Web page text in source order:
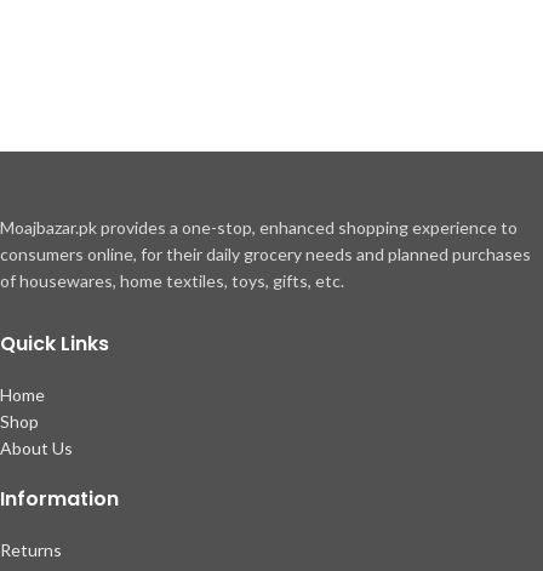
Moajbazar.pk provides a one-stop, enhanced shopping experience to
consumers online, for their daily grocery needs and planned purchases
of housewares, home textiles, toys, gifts, etc.
Quick Links
Home
Shop
About Us
Information
Returns